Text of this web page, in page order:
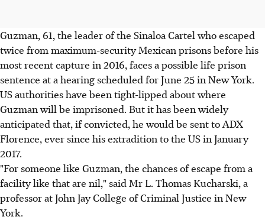
Guzman, 61, the leader of the Sinaloa Cartel who escaped
twice from maximum-security Mexican prisons before his
most recent capture in 2016, faces a possible life prison
sentence at a hearing scheduled for June 25 in New York.
US authorities have been tight-lipped about where
Guzman will be imprisoned. But it has been widely
anticipated that, if convicted, he would be sent to ADX
Florence, ever since his extradition to the US in January
2017.
"For someone like Guzman, the chances of escape from a
facility like that are nil," said Mr L. Thomas Kucharski, a
professor at John Jay College of Criminal Justice in New
York.